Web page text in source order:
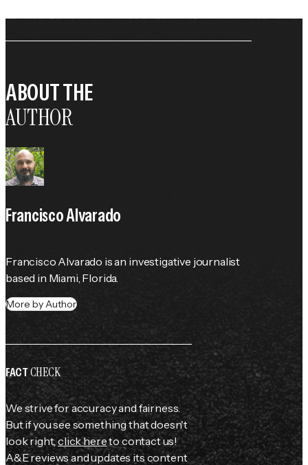
ABOUT THE
AUTHOR
Francisco Alvarado
Francisco Alvarado is an investigative journalist
based in Miami, Florida.
More by Author
FACTCHECK
We strive for accuracy and fairness.
But if you see something that doesn't
look right,click hereto contact us!
A&E reviews and updates its content